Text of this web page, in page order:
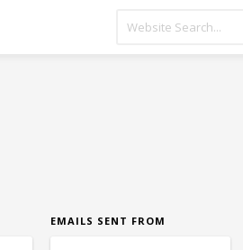
EMAILS SENT FROM